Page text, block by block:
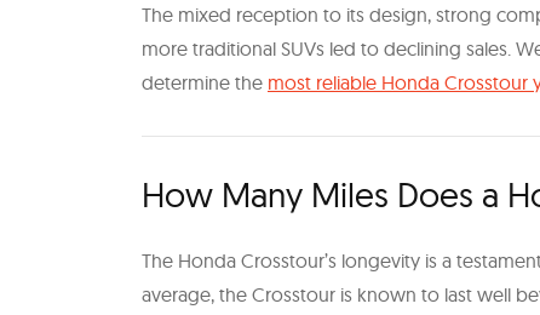
The mixed reception to its design, strong
more traditional SUVs led to declining sales.
determine the most reliable Honda Crosstour
How Many Miles Does a
The Honda Crosstour’s longevity is a
average, the Crosstour is known to last well